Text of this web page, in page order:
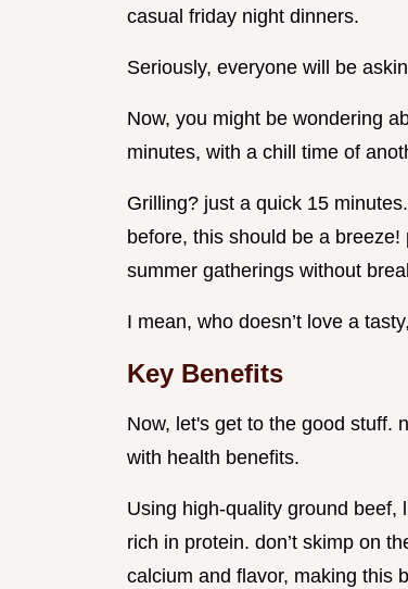
casual friday night dinners.
Seriously, everyone will be
Now, you might be wondering
minutes, with a chill time of
Grilling? just a quick 15
before, this should be a
summer gatherings without
I mean, who doesn’t love a
Key Benefits
Now, let's get to the good stuff.
with health benefits.
Using high-quality ground beef,
rich in protein. don’t skimp on
calcium and flavor, making this